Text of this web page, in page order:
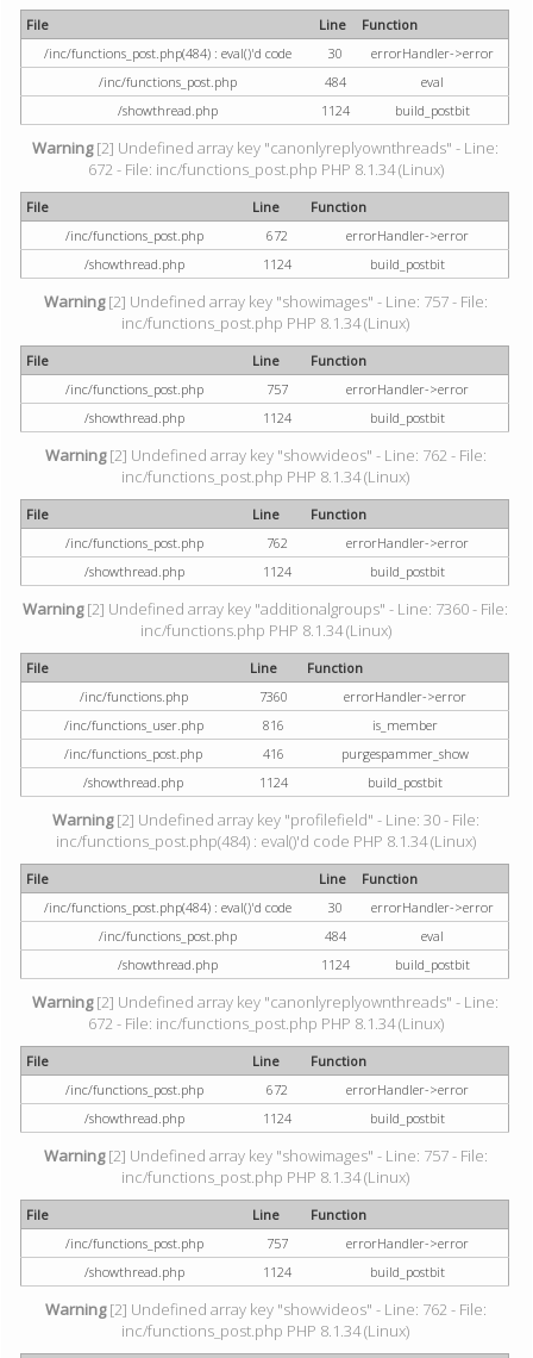
File Line
Function
/inc/functions_post.php(484) : eval()'d code
30
errorHandler->error
/inc/functions_post.php
484
eval
/showthread.php
1124 build_postbit
Warning[2] Undefined array key "canonlyreplyownthreads" - Line:
672 - File: inc/functions_post.php PHP 8.1.34 (Linux)
File Line
Function
/inc/functions_post.php
672
errorHandler->error
/showthread.php
1124 build_postbit
Warning[2] Undefined array key "showimages" - Line: 757 - File:
inc/functions_post.php PHP 8.1.34 (Linux)
File Line
Function
/inc/functions_post.php
757
errorHandler->error
/showthread.php
1124 build_postbit
Warning[2] Undefined array key "showvideos" - Line: 762 - File:
inc/functions_post.php PHP 8.1.34 (Linux)
File Line
Function
/inc/functions_post.php
762
errorHandler->error
/showthread.php
1124 build_postbit
Warning[2] Undefined array key "additionalgroups" - Line: 7360 - File:
inc/functions.php PHP 8.1.34 (Linux)
File Line
Function
/inc/functions.php
7360
errorHandler->error
/inc/functions_user.php
816
is_member
/inc/functions_post.php
416
purgespammer_show
/showthread.php
1124 build_postbit
Warning[2] Undefined array key "profilefield" - Line: 30 - File:
inc/functions_post.php(484) : eval()'d code PHP 8.1.34 (Linux)
File Line
Function
/inc/functions_post.php(484) : eval()'d code
30
errorHandler->error
/inc/functions_post.php
484
eval
/showthread.php
1124 build_postbit
Warning[2] Undefined array key "canonlyreplyownthreads" - Line:
672 - File: inc/functions_post.php PHP 8.1.34 (Linux)
File Line
Function
/inc/functions_post.php
672
errorHandler->error
/showthread.php
1124 build_postbit
Warning[2] Undefined array key "showimages" - Line: 757 - File:
inc/functions_post.php PHP 8.1.34 (Linux)
File Line
Function
/inc/functions_post.php
757
errorHandler->error
/showthread.php
1124 build_postbit
Warning[2] Undefined array key "showvideos" - Line: 762 - File:
inc/functions_post.php PHP 8.1.34 (Linux)